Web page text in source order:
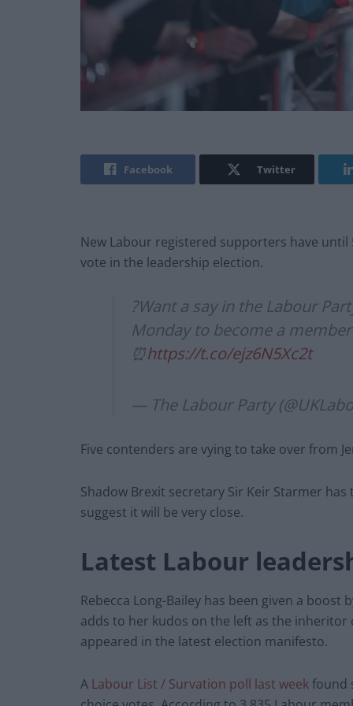
Facebook Twitter
New Labour registered supporters have
vote in the leadership election.
?Want a say in the Labour
Monday to become a
⏰https://t.co/ejz6N5Xc2t
— The Labour Party
Five contenders are vying to take over from
Shadow Brexit secretary Sir Keir Starmer
suggest it will be very close.
Latest Labour
Rebecca Long-Bailey has been given a
adds to her kudos on the left as the
appeared in the latest election manifesto.
A Labour List / Survation poll last weekfound